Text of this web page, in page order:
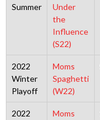
Summer
Under
the
Influence
(S22)
2022
Winter
Playoff
Moms
Spaghetti
(W22)
2022
Moms